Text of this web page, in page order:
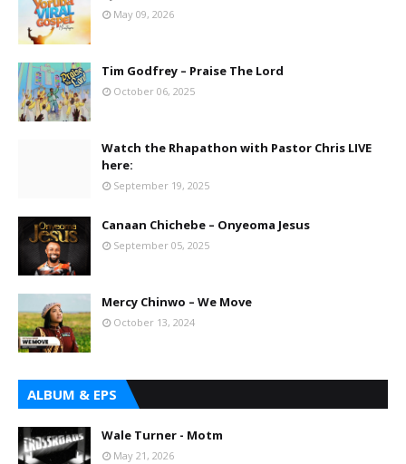
May 09, 2026
Tim Godfrey – Praise The Lord
October 06, 2025
Watch the Rhapathon with Pastor Chris LIVE
here:
September 19, 2025
Canaan Chichebe – Onyeoma Jesus
September 05, 2025
Mercy Chinwo – We Move
October 13, 2024
ALBUM & EPS
Wale Turner - Motm
May 21, 2026